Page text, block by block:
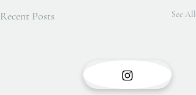
Recent Posts See All